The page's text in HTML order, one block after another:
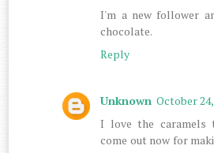
I'm a new follower
chocolate.
Reply
Unknown October
I love the caramels
come out now for